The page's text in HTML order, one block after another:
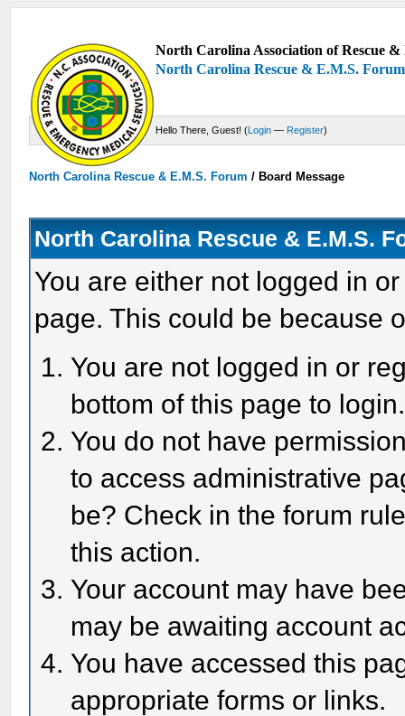
North Carolina Association of Rescue
North Carolina Rescue & E.M.S. Forum
Hello There, Guest! (Login — Register)
North Carolina Rescue & E.M.S. Forum /Board Message
North Carolina Rescue & E.M.S.
You are either not logged in
page. This could be because
You are not logged in or
bottom of this page to login.
You do not have
to access administrative
be? Check in the forum
this action.
Your account may have
may be awaiting account
You have accessed this
appropriate forms or links.